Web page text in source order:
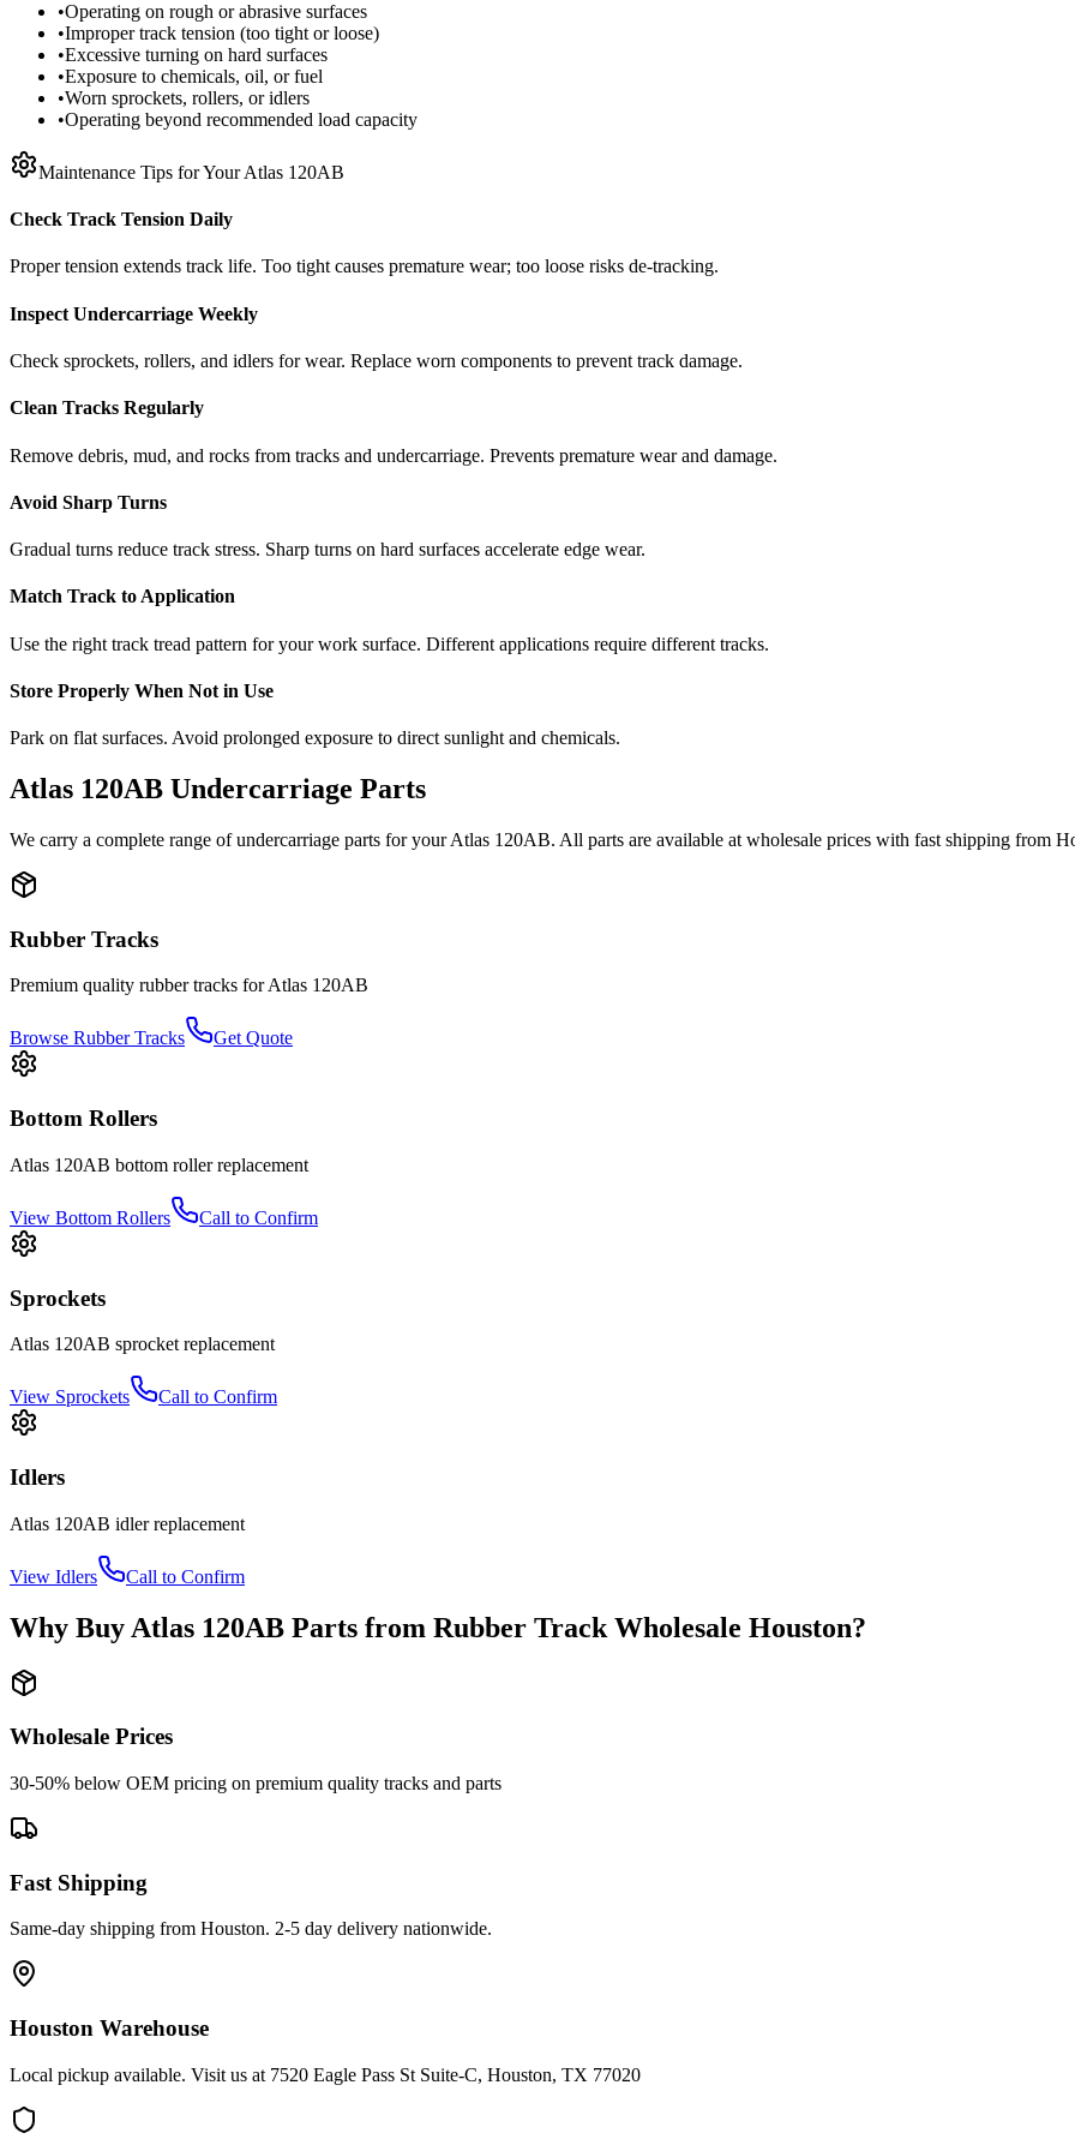
•Operating on rough or abrasive surfaces
•Improper track tension (too tight or loose)
•Excessive turning on hard surfaces
•Exposure to chemicals, oil, or fuel
•Worn sprockets, rollers, or idlers
•Operating beyond recommended load capacity
Maintenance Tips for YourAtlas 120AB
Check Track Tension Daily
Proper tension extends track life. Too tight causes premature wear; too loose risks de-tracking.
Inspect Undercarriage Weekly
Check sprockets, rollers, and idlers for wear. Replace worn components to prevent track damage.
Clean Tracks Regularly
Remove debris, mud, and rocks from tracks and undercarriage. Prevents premature wear and damage.
Avoid Sharp Turns
Gradual turns reduce track stress. Sharp turns on hard surfaces accelerate edge wear.
Match Track to Application
Use the right track tread pattern for your work surface. Different applications require different tracks.
Store Properly When Not in Use
Park on flat surfaces. Avoid prolonged exposure to direct sunlight and chemicals.
Atlas 120AB Undercarriage Parts
We carry a complete range of undercarriage parts for yourAtlas 120AB. All parts are available at wholesale prices with fast shipping from
Rubber Tracks
Premium quality rubber tracks forAtlas 120AB
Browse Rubber Tracks Get Quote
Bottom Rollers
Atlas 120AB bottom rollerreplacement
View Bottom Rollers Call to Confirm
Sprockets
Atlas 120AB sprocket replacement
View Sprockets Call to Confirm
Idlers
Atlas 120AB idlerreplacement
View Idlers Call to Confirm
Why Buy Atlas 120AB Parts from Rubber Track Wholesale Houston?
Wholesale Prices
30-50% below OEM pricing on premium quality tracks and parts
Fast Shipping
Same-day shipping from Houston. 2-5 day delivery nationwide.
Houston Warehouse
Local pickup available. Visit us at 7520 Eagle Pass St Suite-C, Houston, TX 77020